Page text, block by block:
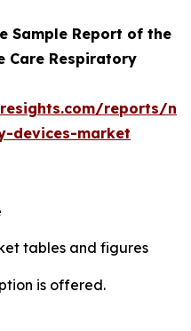
Sample Report of the
Care Respiratory
reports/
devices-market
tables and figures
is offered.